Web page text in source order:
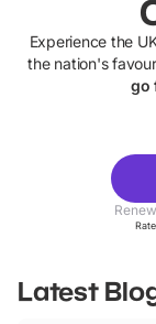
Experience the
the nation's
go
Latest